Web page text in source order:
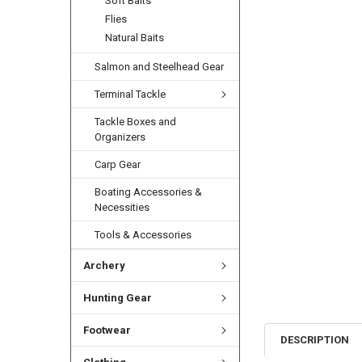
Flies
Natural Baits
Salmon and Steelhead Gear
Terminal Tackle
Tackle Boxes and
Organizers
Carp Gear
Boating Accessories &
Necessities
Tools & Accessories
Archery
Hunting Gear
Footwear
DESCRIPTION